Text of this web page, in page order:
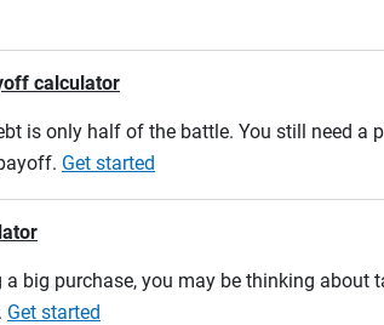
calculator
is only half of the battle. You still need
Get started
a big purchase, you may be thinking
Get started